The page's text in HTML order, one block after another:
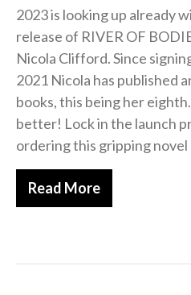
2023 is looking up already
release of RIVER OF
Nicola Clifford. Since
2021 Nicola has published
books, this being her
better! Lock in the launch
ordering this gripping
Read More